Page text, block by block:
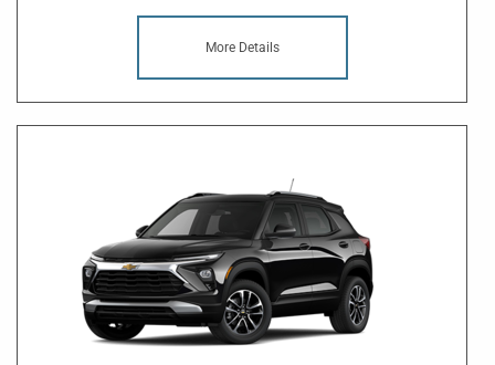
More Details